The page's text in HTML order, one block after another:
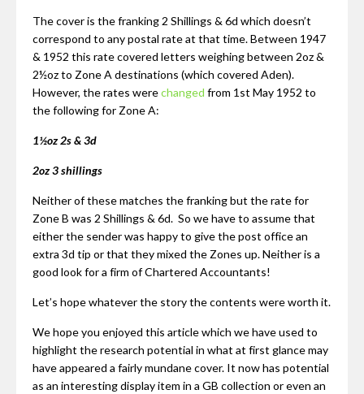
The cover is the franking 2 Shillings & 6d which doesn’t
correspond to any postal rate at that time. Between 1947
& 1952 this rate covered letters weighing between 2oz &
2½oz to Zone A destinations (which covered Aden).
However, the rates werechanged from 1st May 1952 to
the following for Zone A:
1½oz 2s & 3d
2oz 3 shillings
Neither of these matches the franking but the rate for
Zone B was 2 Shillings & 6d. So we have to assume that
either the sender was happy to give the post office an
extra 3d tip or that they mixed the Zones up. Neither is a
good look for a firm of Chartered Accountants!
Let’s hope whatever the story the contents were worth it.
We hope you enjoyed this article which we have used to
highlight the research potential in what at first glance may
have appeared a fairly mundane cover. It now has potential
as an interesting display item in a GB collection or even an